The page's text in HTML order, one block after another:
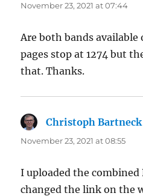
November 23, 2021 at 07:44
Are both bands available
pages stop at 1274 but
that. Thanks.
Christoph Bartneck
November 23, 2021 at 08:55
I uploaded the combined
changed the link on the